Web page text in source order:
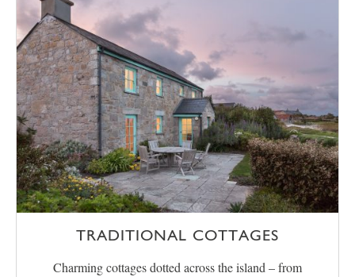
TRADITIONAL COTTAGES
Charming cottages dotted across the island – from